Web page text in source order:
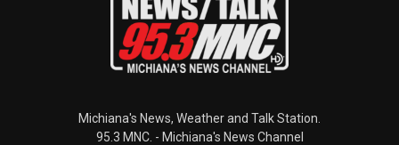
Michiana's News, Weather and Talk Station.
95.3 MNC. - Michiana's News Channel